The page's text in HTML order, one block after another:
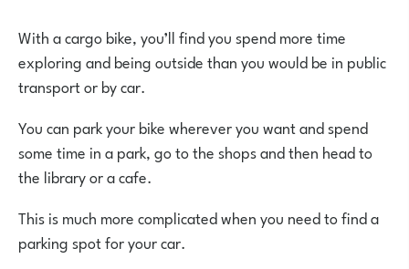
With a cargo bike, you’ll find you spend more time
exploring and being outside than you would be in public
transport or by car.
You can park your bike wherever you want and spend
some time in a park, go to the shops and then head to
the library or a cafe.
This is much more complicated when you need to find a
parking spot for your car.